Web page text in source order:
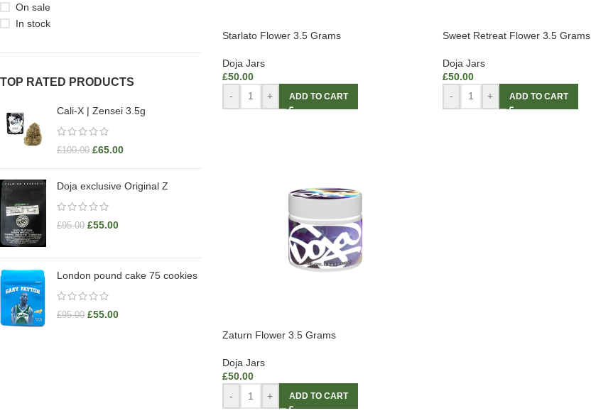
On sale
In stock
TOP RATED PRODUCTS
Cali-X | Zensei 3.5g
£100.00 £65.00
Doja exclusive Original Z
£95.00 £55.00
London pound cake 75 cookies
£95.00 £55.00
Starlato Flower 3.5 Grams
Doja Jars
£50.00
-
+ ADD TO CART
Sweet Retreat Flower 3.5 Grams
Doja Jars
£50.00
-
+ ADD TO CART
Zaturn Flower 3.5 Grams
Doja Jars
£50.00
-
+ ADD TO CART